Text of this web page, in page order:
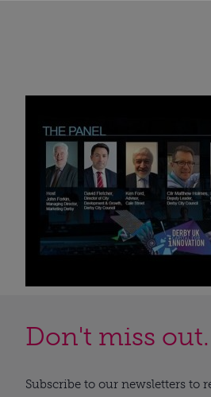
Don't miss
Subscribe to our newsletters to